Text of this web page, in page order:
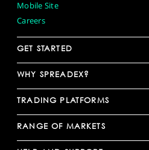
Mobile Site
Careers
GET STARTED
WHY SPREADEX?
TRADING PLATFORMS
RANGE OF MARKETS